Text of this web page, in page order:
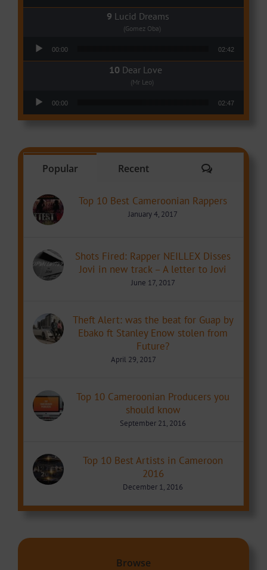
Lucid Dreams
(Gomez Oba)
00:00 02:42
Dear Love
(Mr Leo)
00:00 02:47
Popular Recent Comments
Top 10 Best Cameroonian Rappers
January 4, 2017
Shots Fired: Rapper NEILLEX Disses
Jovi in new track – A letter to Jovi
June 17, 2017
Theft Alert: was the beat for Guap by
Ebako ft Stanley Enow stolen from
Future?
April 29, 2017
Top 10 Cameroonian Producers you
should know
September 21, 2016
Top 10 Best Artists in Cameroon
2016
December 1, 2016
Browse